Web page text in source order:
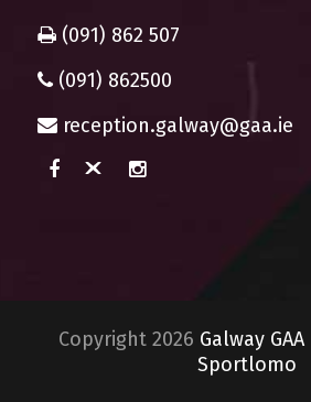
(091) 862 507
(091) 862500
reception.galway@gaa.ie
Copyright 2026 Galway GAA
Sportlomo